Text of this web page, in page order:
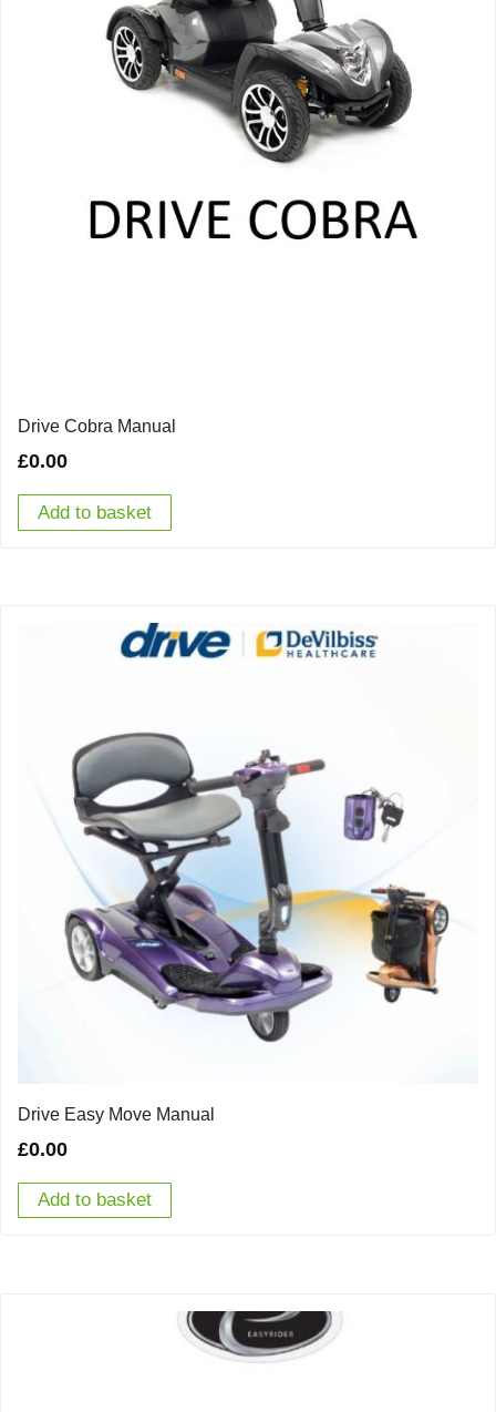
Drive Cobra Manual
£0.00
Add to basket
Drive Easy Move Manual
£0.00
Add to basket